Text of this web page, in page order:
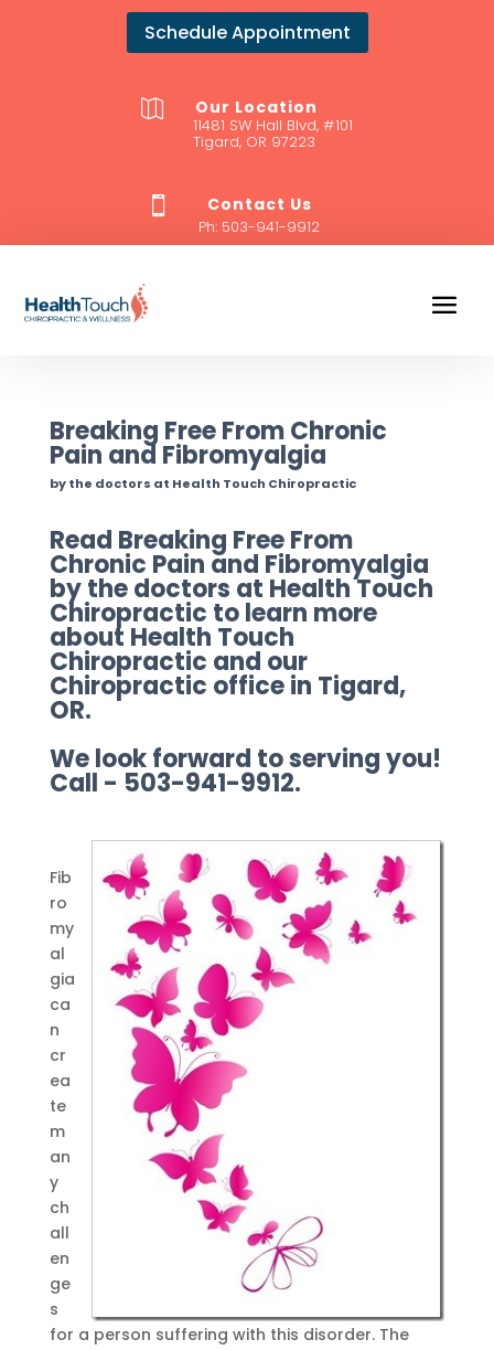
Schedule Appointment
 Our Location
11481 SW Hall Blvd, #101
Tigard, OR 97223
 Contact Us
Ph: 503-941-9912
Breaking Free From Chronic
Pain and Fibromyalgia
by the doctors at Health Touch Chiropractic
Read Breaking Free From
Chronic Pain and Fibromyalgia
by the doctors at Health Touch
Chiropractic to learn more
about Health Touch
Chiropractic and our
Chiropractic office in Tigard,
OR.
We look forward to serving you!
Call - 503-941-9912.
Fib
ro
my
al
gia
ca
n
cr
ea
te
m
an
y
ch
all
en
ge
s
for a person suffering with this disorder. The